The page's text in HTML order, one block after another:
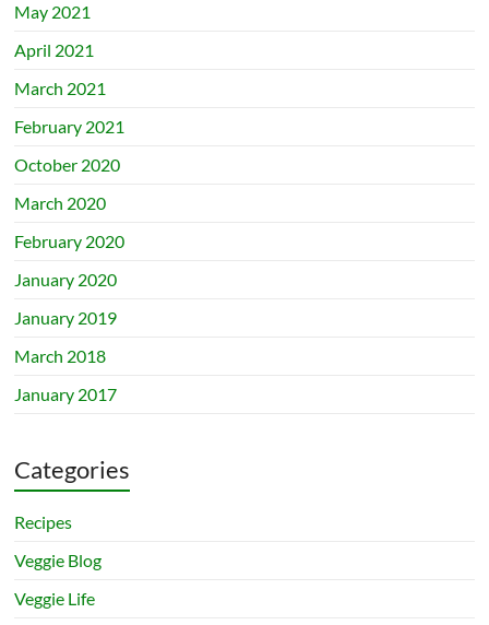
May 2021
April 2021
March 2021
February 2021
October 2020
March 2020
February 2020
January 2020
January 2019
March 2018
January 2017
Categories
Recipes
Veggie Blog
Veggie Life